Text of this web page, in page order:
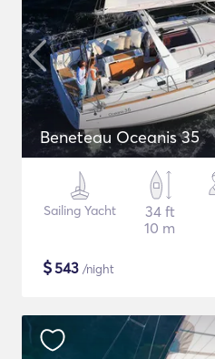
Beneteau Oceanis 35
Sailing Yacht
34 ft
10 m
$543 /night